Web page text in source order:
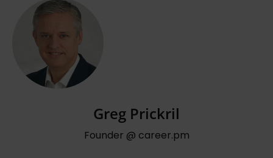
Greg Prickril
Founder @ career.pm